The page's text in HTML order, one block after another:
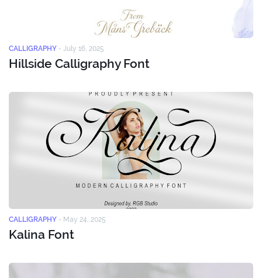
CALLIGRAPHY - July 16, 2025
Hillside Calligraphy Font
CALLIGRAPHY - May 24, 2025
Kalina Font